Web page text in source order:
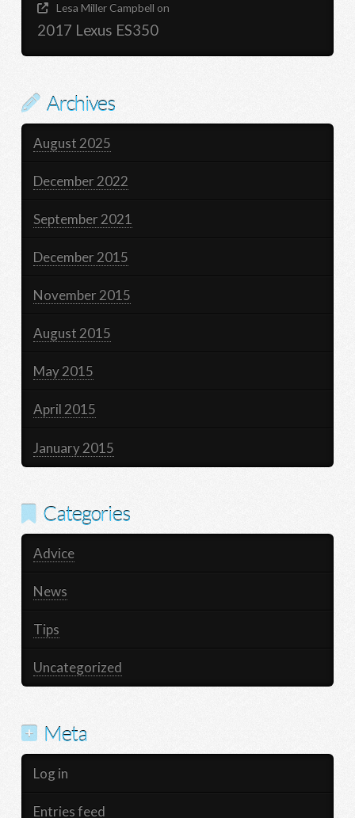
Lesa Miller Campbell on
2017 Lexus ES350
Archives
August 2025
December 2022
September 2021
December 2015
November 2015
August 2015
May 2015
April 2015
January 2015
Categories
Advice
News
Tips
Uncategorized
Meta
Log in
Entries feed